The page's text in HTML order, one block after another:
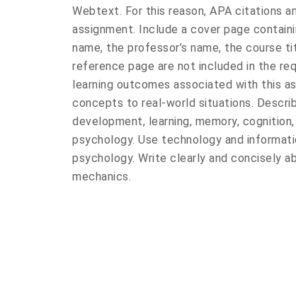
Webtext. For this reason, APA citations
assignment. Include a cover page
name, the professor’s name, the course
reference page are not included in the
learning outcomes associated with this
concepts to real-world situations.
development, learning, memory,
psychology. Use technology and
psychology. Write clearly and concisely
mechanics.